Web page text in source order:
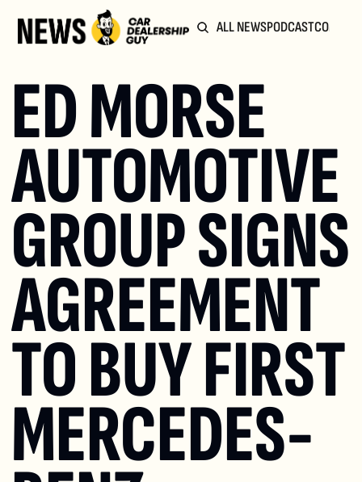
ALL NEWSPODCAST
ED MORSE
AUTOMOTIVE
GROUP SIGNS
AGREEMENT
TO BUY FIRST
MERCEDES-